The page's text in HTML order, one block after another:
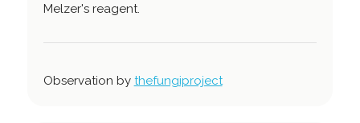
Melzer's reagent.
Observation by thefungiproject